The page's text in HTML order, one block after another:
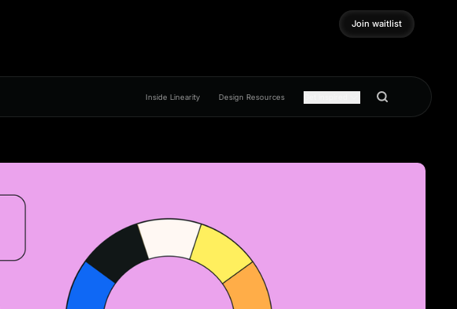
Join waitlist
Join waitlist
Inside Linearity Design Resources